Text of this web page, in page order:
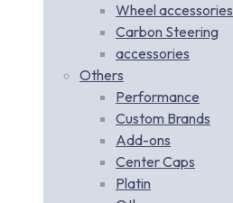
Wheel accessories
Carbon Steering
accessories
Others
Performance
Custom Brands
Add-ons
Center Caps
Platin